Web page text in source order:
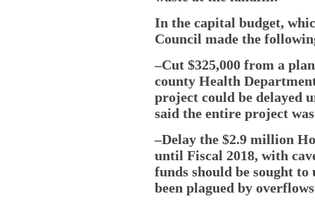
In the capital budget,
Council made the
–Cut $325,000 from a
county Health
project could be delayed
said the entire project
–Delay the $2.9 million
until Fiscal 2018, with
funds should be sought to
been plagued by